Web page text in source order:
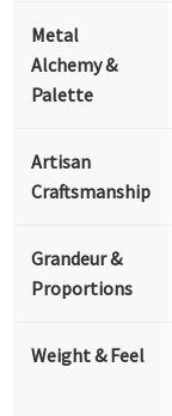
Metal
Alchemy &
Palette
Artisan
Craftsmanship
Grandeur &
Proportions
Weight & Feel